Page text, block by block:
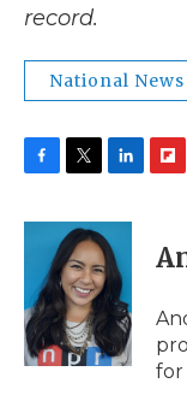
record.
National News
c
o
k
i
t
t
e
r
n
k
e
d
n
p
b
a
d
for